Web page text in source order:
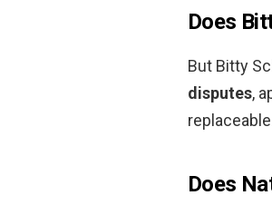
Does
But Bitty
disputes,
Does